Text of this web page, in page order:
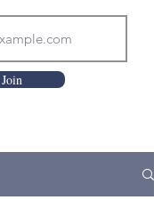
Join